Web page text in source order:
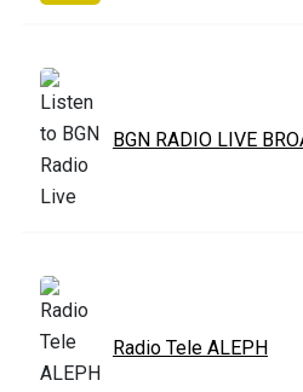
BGN RADIO LIVE
Radio Tele ALEPH